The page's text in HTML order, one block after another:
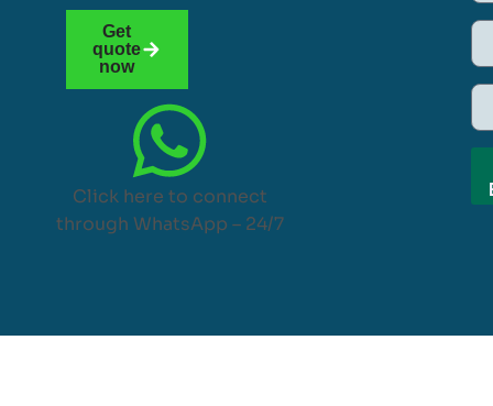
Get
quote
now
Click here to connect
through WhatsApp – 24/7